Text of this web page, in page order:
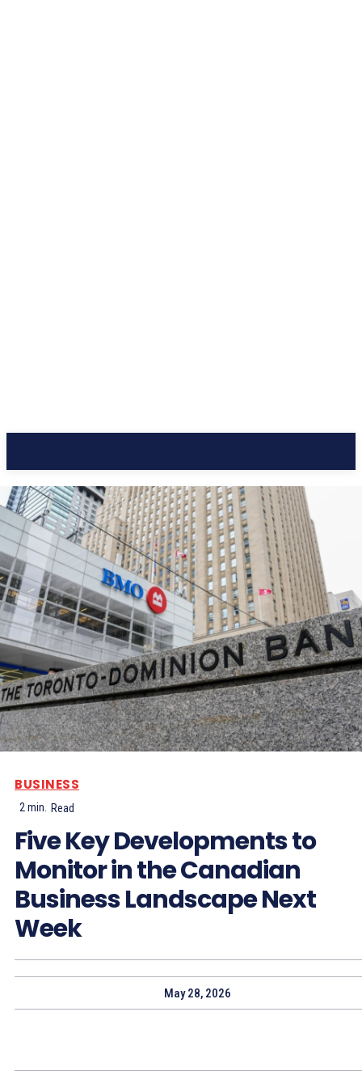
BUSINESS
2min. Read
Five Key Developments to
Monitor in the Canadian
Business Landscape Next
Week
May 28, 2026